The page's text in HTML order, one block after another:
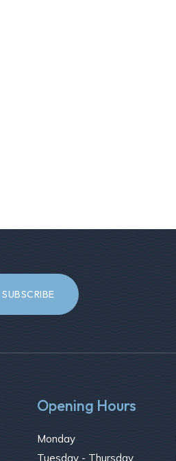
Opening Hours
Monday
Tuesday - Thursday